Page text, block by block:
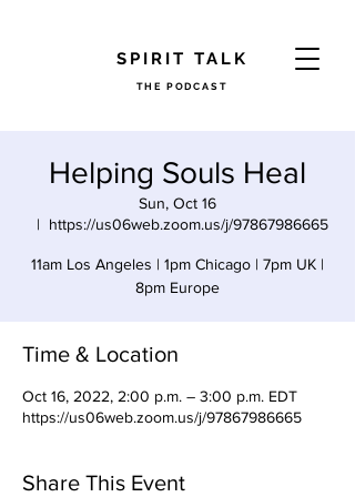
​SPIRIT TALK
THE PODCAST
Helping Souls Heal
Sun, Oct 16
  |
https://us06web.zoom.us/j/97867986665
11am Los Angeles | 1pm Chicago | 7pm UK |
8pm Europe
Time & Location
Oct 16, 2022, 2:00 p.m. – 3:00 p.m. EDT
https://us06web.zoom.us/j/97867986665
Share This Event